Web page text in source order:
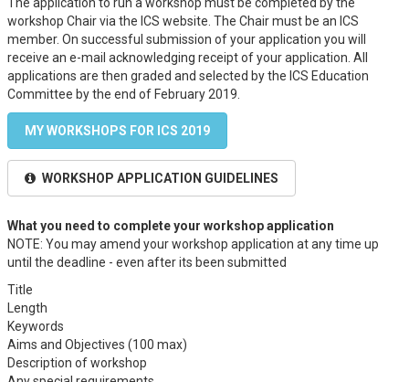
workshop Chair via the ICS website. The Chair must be an ICS
member. On successful submission of your application you will
receive an e-mail acknowledging receipt of your application. All
applications are then graded and selected by the ICS Education
Committee by the end of February 2019.
MY WORKSHOPS FOR ICS 2019
WORKSHOP APPLICATION GUIDELINES
What you need to complete your workshop application
NOTE: You may amend your workshop application at any time up
until the deadline - even after its been submitted
Title
Length
Keywords
Aims and Objectives (100 max)
Description of workshop